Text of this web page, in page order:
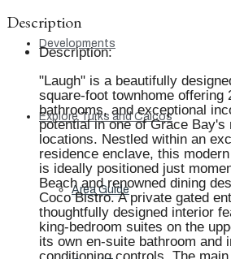
Developments
Explore Turks and Caicos
Area Guide
Description
Description:
"Laugh" is a beautifully
square-foot townhome offering
bathrooms, and exceptional
potential in one of Grace Bay's
locations. Nestled within an
residence enclave, this
is ideally positioned just
Beach and renowned dining
Coco Bistro. A private gated
thoughtfully designed interior
king-bedroom suites on the
its own en-suite bathroom and